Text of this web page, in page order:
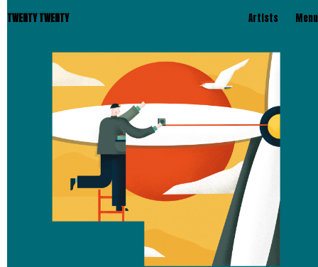
TWENTY TWENTY Artists Menu